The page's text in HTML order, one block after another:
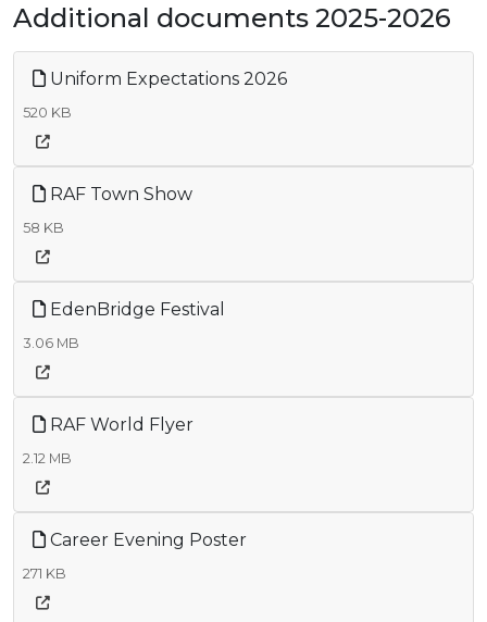
Additional documents 2025-2026
Uniform Expectations 2026
520 KB
RAF Town Show
58 KB
EdenBridge Festival
3.06 MB
RAF World Flyer
2.12 MB
Career Evening Poster
271 KB